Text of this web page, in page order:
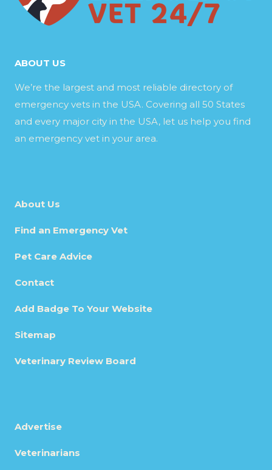
ABOUT US
We’re the largest and most reliable directory of
emergency vets in the USA. Covering all 50 States
and every major city in the USA, let us help you find
an emergency vet in your area.
About Us
Find an Emergency Vet
Pet Care Advice
Contact
Add Badge To Your Website
Sitemap
Veterinary Review Board
Advertise
Veterinarians